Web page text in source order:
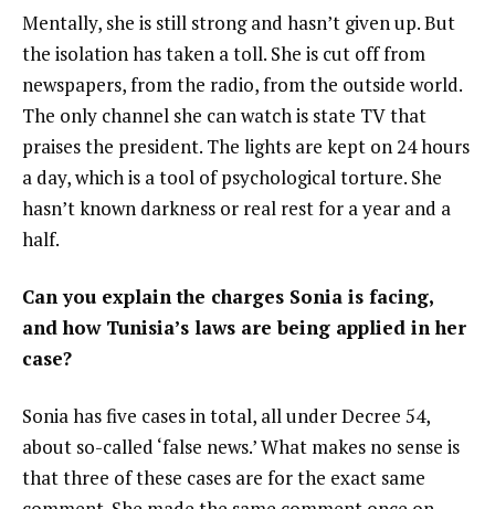
Mentally, she is still strong and hasn’t given up. But
the isolation has taken a toll. She is cut off from
newspapers, from the radio, from the outside world.
The only channel she can watch is state TV that
praises the president. The lights are kept on 24 hours
a day, which is a tool of psychological torture. She
hasn’t known darkness or real rest for a year and a
half.
Can you explain the charges Sonia is facing,
and how Tunisia’s laws are being applied in her
case?
Sonia has five cases in total, all under Decree 54,
about so-called ‘false news.’ What makes no sense is
that three of these cases are for the exact same